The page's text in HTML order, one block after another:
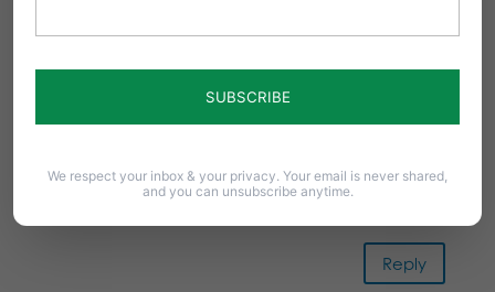
population is dictating what the
majority of us must do , this is wr I no
and if you open your restrooms like
Just like I will never set foot in Target
Reply
We respect your inbox & your privacy. Your email is never shared,
and you can unsubscribe anytime.